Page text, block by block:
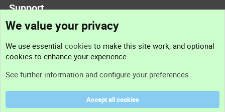
Support
Support
Terms and rules
We value your privacy
We use essential cookies to make this site work, and optional
cookies to enhance your experience.
See further information and configure your preferences
Accept all cookies